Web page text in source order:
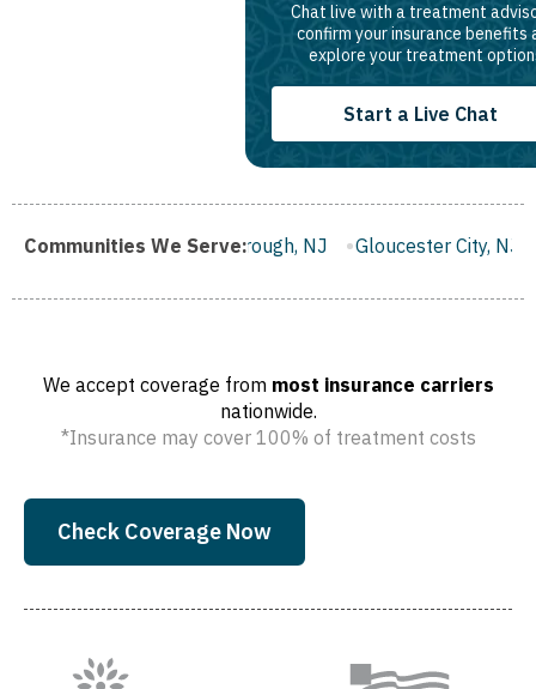
Chat live with a treatment
confirm your insurance benefits
explore your treatment
Start a Live Chat
Communities We Serve:
Franklin Borough, NJ Gloucester City, NJ
We accept coverage from most insurance carriers
nationwide.
*Insurance may cover 100% of treatment costs
Check Coverage Now